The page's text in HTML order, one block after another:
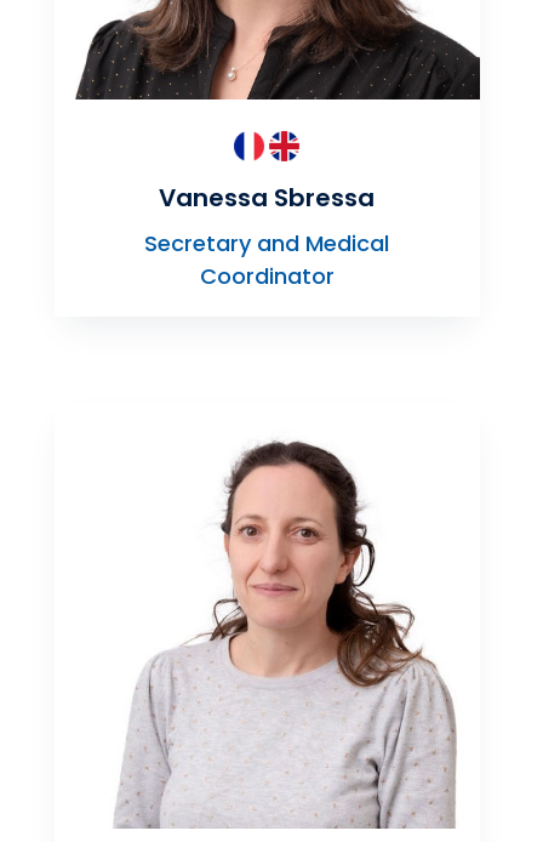
Vanessa Sbressa
Secretary and Medical
Coordinator